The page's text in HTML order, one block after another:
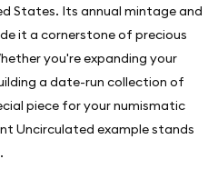
States. Its annual mintage and
it a cornerstone of precious
you're expanding your
a date-run collection of
piece for your numismatic
Uncirculated example stands